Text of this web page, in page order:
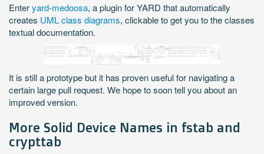
Enteryard-medoosa, a plugin for YARD that automatically
creates UML class diagrams, clickable to get you to the classes
textual documentation.
It is still a prototype but it has proven useful for navigating a
certain large pull request. We hope to soon tell you about an
improved version.
More Solid Device Names in fstab and
crypttab